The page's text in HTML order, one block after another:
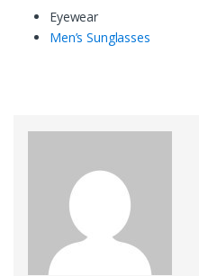
Eyewear
Men’s Sunglasses